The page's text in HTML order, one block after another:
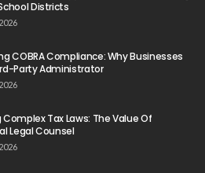
Districts
COBRA Compliance: Why Businesses
Party Administrator
Tax Laws: The Value Of
Legal Counsel